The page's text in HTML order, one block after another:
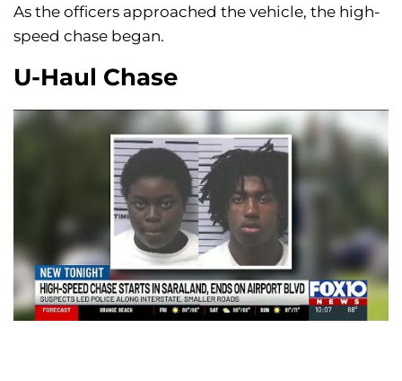
As the officers approached the vehicle, the high-
speed chase began.
U-Haul Chase